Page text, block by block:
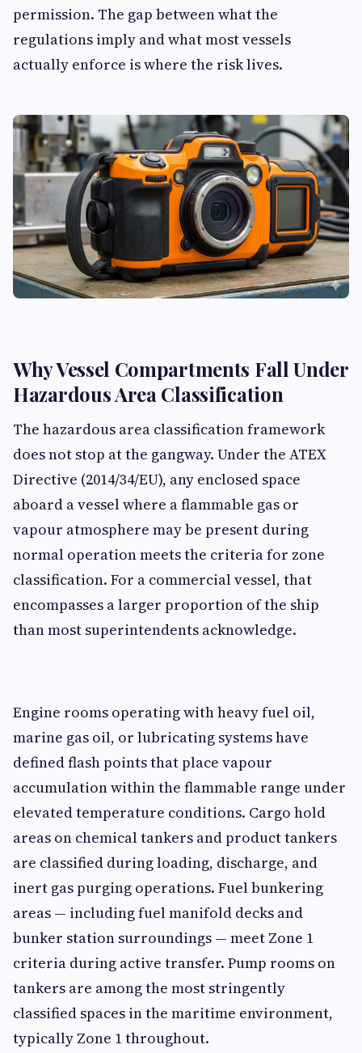
permission. The gap between what the
regulations imply and what most vessels
actually enforce is where the risk lives.
Why Vessel Compartments Fall Under
Hazardous Area Classification
The hazardous area classification framework
does not stop at the gangway. Under the ATEX
Directive (2014/34/EU), any enclosed space
aboard a vessel where a flammable gas or
vapour atmosphere may be present during
normal operation meets the criteria for zone
classification. For a commercial vessel, that
encompasses a larger proportion of the ship
than most superintendents acknowledge.
Engine rooms operating with heavy fuel oil,
marine gas oil, or lubricating systems have
defined flash points that place vapour
accumulation within the flammable range under
elevated temperature conditions. Cargo hold
areas on chemical tankers and product tankers
are classified during loading, discharge, and
inert gas purging operations. Fuel bunkering
areas — including fuel manifold decks and
bunker station surroundings — meet Zone 1
criteria during active transfer. Pump rooms on
tankers are among the most stringently
classified spaces in the maritime environment,
typically Zone 1 throughout.